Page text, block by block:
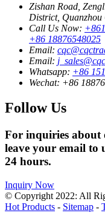
Zishan Road,
District,
Call Us Now:
+86 18876548025
Email:
Email:
Whatsapp: +86
Wechat: +86
Follow Us
For inquiries about
leave your email to
24 hours.
Inquiry Now
© Copyright 2022: All
Hot Products - Sitemap -